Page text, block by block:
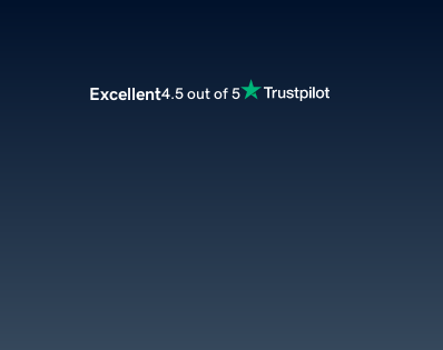
Excellent4.5 out of 5